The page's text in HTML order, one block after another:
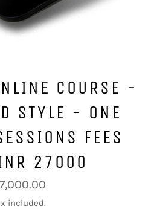
COURSE -
STYLE - ONE
FEES
27000
included.